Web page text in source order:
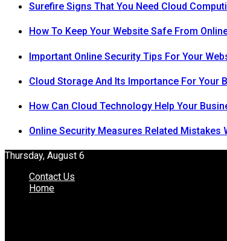
Surefire Signs That You Need Cloud
How To Keep Your Website Safe From
Important Online Security Tips For Your
Cloud Storage And Its Importance For Your
How Can Cloud Technology Help Your
Online Security Measures Related Mistakes
Thursday, August 6
Contact Us
Home